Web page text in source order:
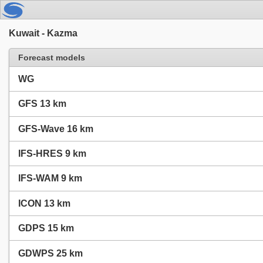
Kuwait - Kazma
Forecast models
WG
GFS 13 km
GFS-Wave 16 km
IFS-HRES 9 km
IFS-WAM 9 km
ICON 13 km
GDPS 15 km
GDWPS 25 km